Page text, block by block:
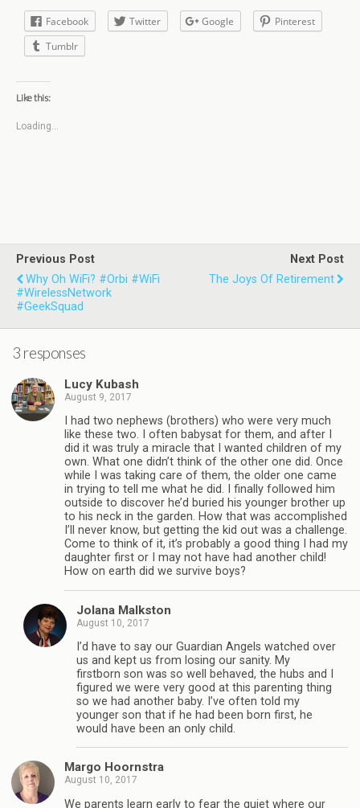
Facebook Twitter Google
Pinterest
Tumblr
Like this:
Loading...
Previous Post
Why Oh WiFi? #Orbi #WiFi
#WirelessNetwork
#GeekSquad
Next Post
The Joys Of Retirement
3 responses
Lucy Kubash
August 9, 2017
I had two nephews (brothers) who were very much
like these two. I often babysat for them, and after I
did it was truly a miracle that I wanted children of my
own. What one didn’t think of the other one did. Once
while I was taking care of them, the older one came
in trying to tell me what he did. I finally followed him
outside to discover he’d buried his younger brother up
to his neck in the garden. How that was accomplished
I’ll never know, but getting the kid out was a challenge.
Come to think of it, it’s probably a good thing I had my
daughter first or I may not have had another child!
How on earth did we survive boys?
Jolana Malkston
August 10, 2017
I’d have to say our Guardian Angels watched over
us and kept us from losing our sanity. My
firstborn son was so well behaved, the hubs and I
figured we were very good at this parenting thing
so we had another baby. I’ve often told my
younger son that if he had been born first, he
would have been an only child.
Margo Hoornstra
August 10, 2017
We parents learn early to fear the quiet where our